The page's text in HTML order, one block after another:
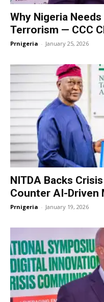
Why Nigeria
Terrorism — CCC
Prnigeria - January 25, 2026
NITDA Backs
Counter AI-Driven
Prnigeria - January 19, 2026